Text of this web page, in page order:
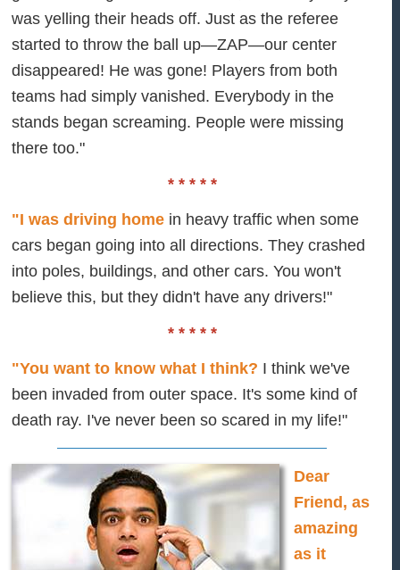
was yelling their heads off. Just as the referee
started to throw the ball up—ZAP—our center
disappeared! He was gone! Players from both
teams had simply vanished. Everybody in the
stands began screaming. People were missing
there too."
* * * * *
"I was driving home in heavy traffic when some
cars began going into all directions. They crashed
into poles, buildings, and other cars. You won't
believe this, but they didn't have any drivers!"
* * * * *
"You want to know what I think? I think we've
been invaded from outer space. It's some kind of
death ray. I've never been so scared in my life!"
Dear
Friend, as
amazing
as it